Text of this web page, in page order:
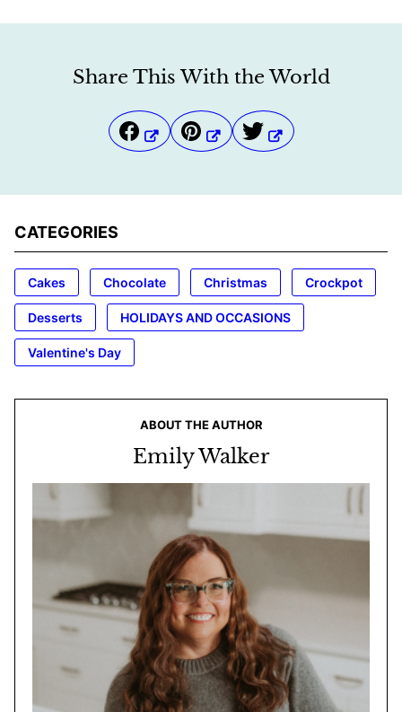
Share This With the World
CATEGORIES
Cakes Chocolate Christmas Crockpot
Desserts HOLIDAYS AND OCCASIONS
Valentine's Day
ABOUT THE AUTHOR
Emily Walker